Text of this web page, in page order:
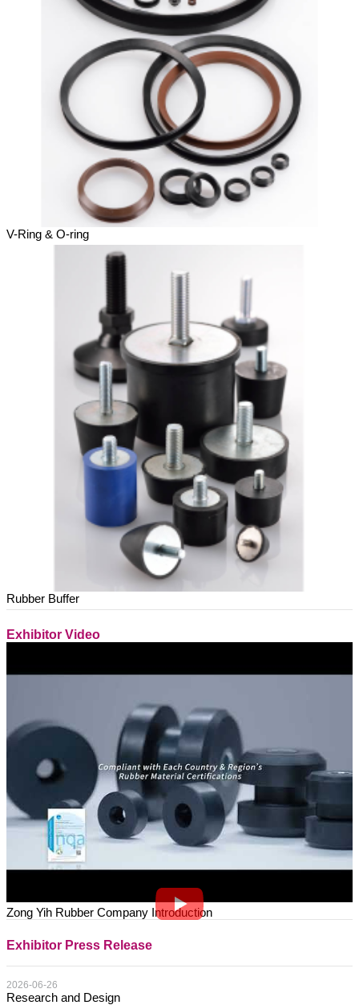
V-Ring & O-ring
Rubber Buffer
Exhibitor Video
Zong Yih Rubber Company Introduction
Exhibitor Press Release
2026-06-26
Research and Design